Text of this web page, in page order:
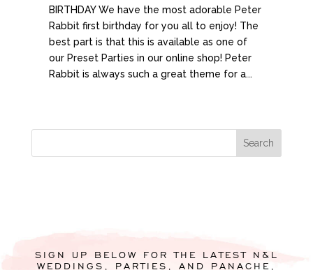
BIRTHDAY We have the most adorable Peter
Rabbit first birthday for you all to enjoy! The
best part is that this is available as one of
our Preset Parties in our online shop! Peter
Rabbit is always such a great theme for a...
SIGN UP BELOW FOR THE LATEST N&L
WEDDINGS, PARTIES, AND PANACHE,